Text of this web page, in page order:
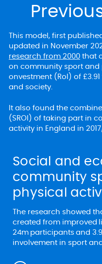
This model, first
updated in November
research from 2000 that
on community sport and
onvestment (RoI) of
and society.
It also found the
(SROI) of taking part in
activity in England in
Social and
community
physical
The research showed
created from improved
24m participants and
involvement in sport